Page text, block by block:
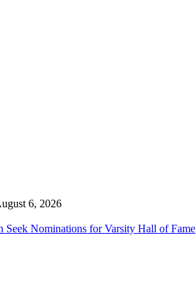
6, 2026
Seek Nominations for Varsity Hall of Fame